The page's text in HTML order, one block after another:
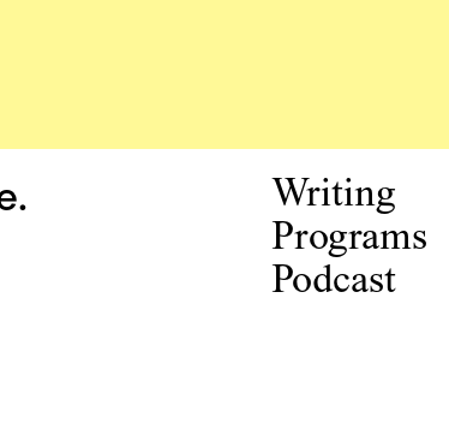
Writing
Programs
Podcast